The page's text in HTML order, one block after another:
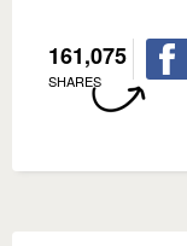
161,075
SHARES